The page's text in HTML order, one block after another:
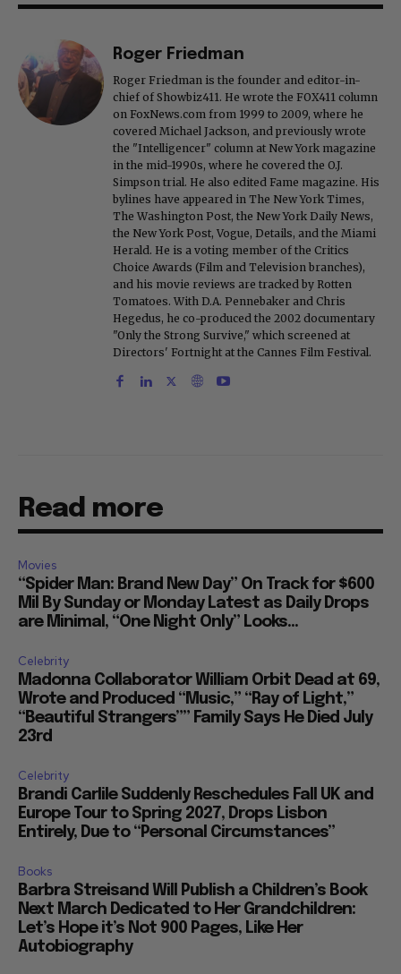
Roger Friedman
Roger Friedman is the founder and editor-in-
chief of Showbiz411. He wrote the FOX411 column
on FoxNews.com from 1999 to 2009, where he
covered Michael Jackson, and previously wrote
the "Intelligencer" column at New York magazine
in the mid-1990s, where he covered the O.J.
Simpson trial. He also edited Fame magazine. His
bylines have appeared in The New York Times,
The Washington Post, the New York Daily News,
the New York Post, Vogue, Details, and the Miami
Herald. He is a voting member of the Critics
Choice Awards (Film and Television branches),
and his movie reviews are tracked by Rotten
Tomatoes. With D.A. Pennebaker and Chris
Hegedus, he co-produced the 2002 documentary
"Only the Strong Survive," which screened at
Directors' Fortnight at the Cannes Film Festival.
Read more
Movies
“Spider Man: Brand New Day” On Track for $600
Mil By Sunday or Monday Latest as Daily Drops
are Minimal, “One Night Only” Looks...
Celebrity
Madonna Collaborator William Orbit Dead at 69,
Wrote and Produced “Music,” “Ray of Light,”
“Beautiful Strangers”” Family Says He Died July
23rd
Celebrity
Brandi Carlile Suddenly Reschedules Fall UK and
Europe Tour to Spring 2027, Drops Lisbon
Entirely, Due to “Personal Circumstances”
Books
Barbra Streisand Will Publish a Children’s Book
Next March Dedicated to Her Grandchildren:
Let’s Hope it’s Not 900 Pages, Like Her
Autobiography